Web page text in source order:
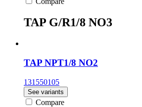
TAP G/R1/8 NO3
TAP NPT1/8 NO2
131550105
See variants
Compare